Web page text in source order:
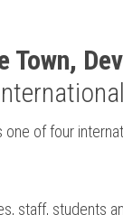
Town,
of four
staff, students